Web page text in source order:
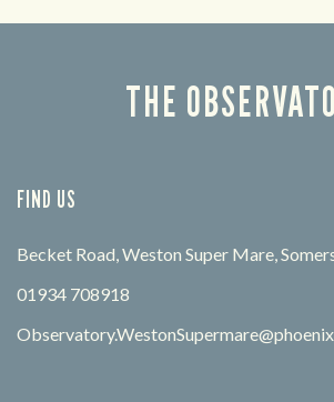
THE
FIND US
Becket Road, Weston Super Mare,
01934 708918